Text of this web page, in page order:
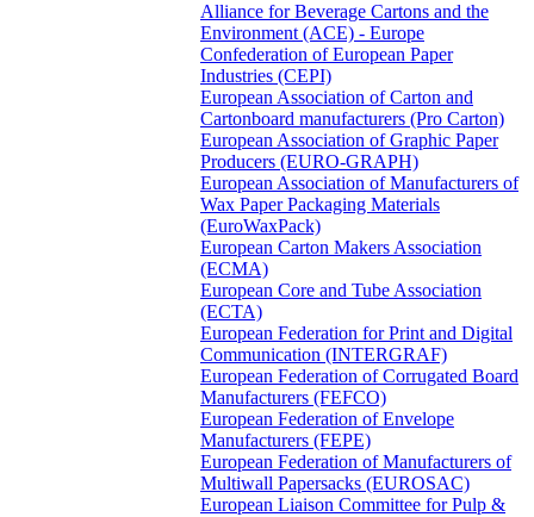
Alliance for Beverage Cartons and the
Environment (ACE) - Europe
Confederation of European Paper
Industries (CEPI)
European Association of Carton and
Cartonboard manufacturers (Pro Carton)
European Association of Graphic Paper
Producers (EURO-GRAPH)
European Association of Manufacturers of
Wax Paper Packaging Materials
(EuroWaxPack)
European Carton Makers Association
(ECMA)
European Core and Tube Association
(ECTA)
European Federation for Print and Digital
Communication (INTERGRAF)
European Federation of Corrugated Board
Manufacturers (FEFCO)
European Federation of Envelope
Manufacturers (FEPE)
European Federation of Manufacturers of
Multiwall Papersacks (EUROSAC)
European Liaison Committee for Pulp &